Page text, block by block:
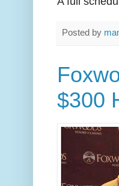
Posted by
$300